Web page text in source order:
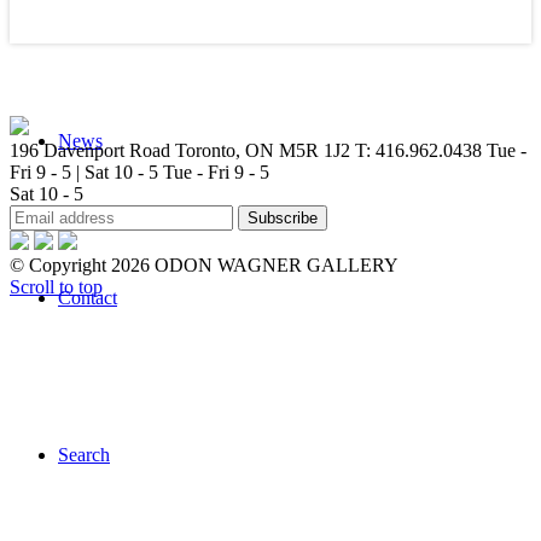
News
Contact
Search
196 Davenport Road Toronto, ON M5R 1J2 T: 416.962.0438 Tue -
Fri 9 - 5 | Sat 10 - 5 Tue - Fri 9 - 5
Sat 10 - 5
© Copyright 2026 ODON WAGNER GALLERY
Scroll to top